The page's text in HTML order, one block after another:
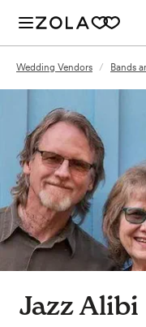
Wedding Vendors / Bands
Jazz Alibi